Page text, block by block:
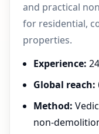
and practical
for residential,
properties.
Experience:
Global reach:
Method:
non-